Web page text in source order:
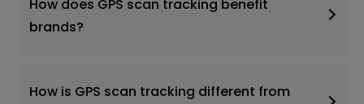
How does GPS scan tracking benefit
brands?
How is GPS scan tracking different from